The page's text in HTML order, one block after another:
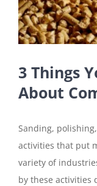
3 Things
About
Sanding,
activities that put
variety of
by these activities